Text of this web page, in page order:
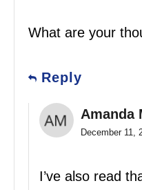
What are your
Reply
Amanda
December 11,
I’ve also read